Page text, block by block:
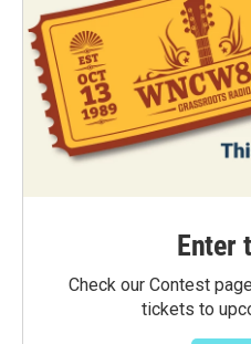
Enter
Check our Contest
tickets to